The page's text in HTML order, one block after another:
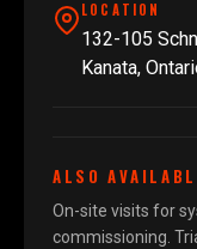
LOCATION
132-105
Kanata,
ALSO
On-site visits for
commissioning.